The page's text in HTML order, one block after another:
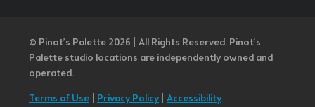
© Pinot’s Palette 2026 | All Rights Reserved. Pinot's
Palette studio locations are independently owned and
operated.
Terms of Use Privacy Policy| Accessibility